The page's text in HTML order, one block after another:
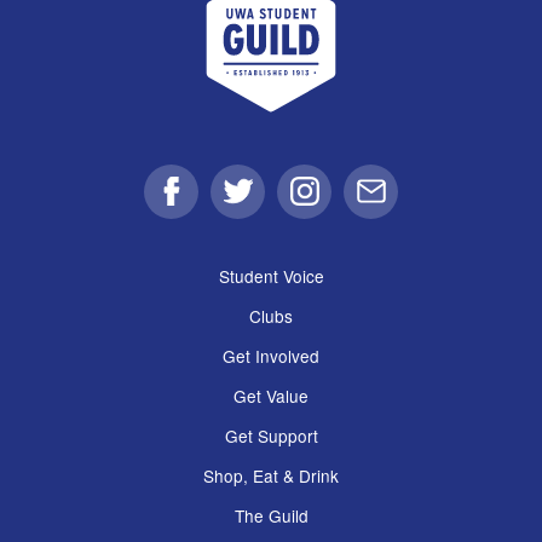
FacebookTwitter Instagram
Email
Student Voice
Clubs
Get Involved
Get Value
Get Support
Shop, Eat & Drink
The Guild